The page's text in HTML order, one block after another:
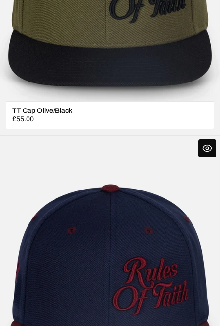
TT Cap Olive/Black
Regular
price
£55.00